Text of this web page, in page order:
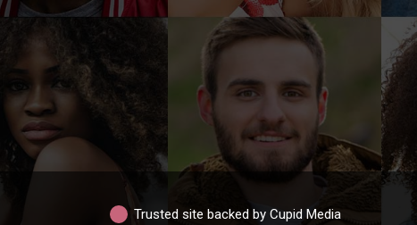
Trusted site backed by Cupid Media